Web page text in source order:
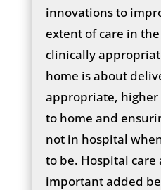
innovations to
extent of care in
clinically
home is about
appropriate, higher
to home and
not in hospital
to be. Hospital care
important added